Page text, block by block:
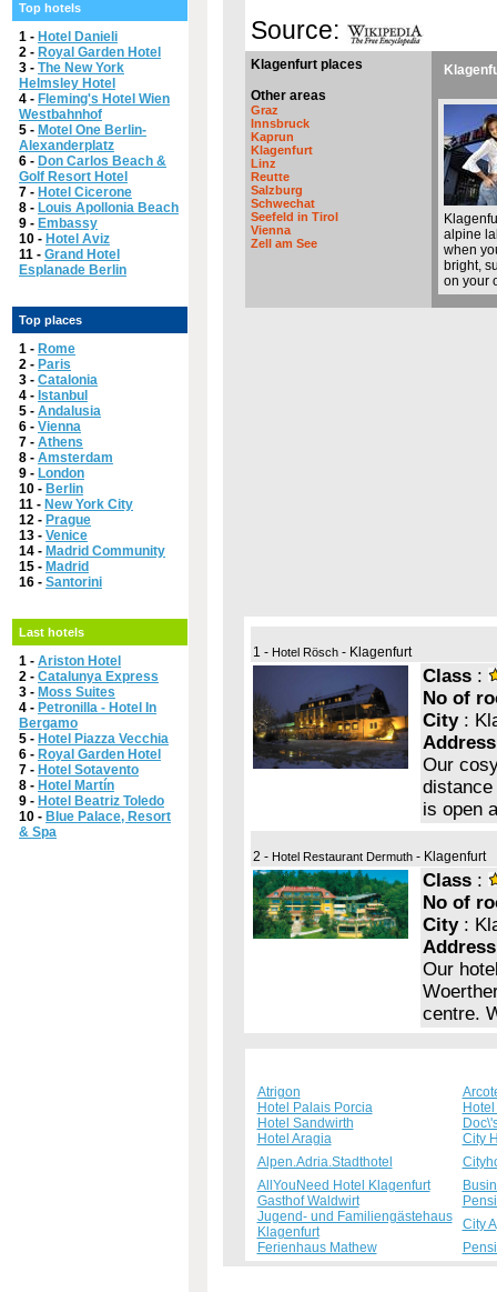
Top hotels
1 - Hotel Danieli
2 - Royal Garden Hotel
3 - The New York
Helmsley Hotel
4 - Fleming's Hotel Wien
Westbahnhof
5 - Motel One Berlin-
Alexanderplatz
6 - Don Carlos Beach &
Golf Resort Hotel
7 - Hotel Cicerone
8 - Louis Apollonia Beach
9 - Embassy
10 - Hotel Aviz
11 - Grand Hotel
Esplanade Berlin
Top places
1 - Rome
2 - Paris
3 - Catalonia
4 - Istanbul
5 - Andalusia
6 - Vienna
7 - Athens
8 - Amsterdam
9 - London
10 - Berlin
11 - New York City
12 - Prague
13 - Venice
14 - Madrid Community
15 - Madrid
16 - Santorini
Last hotels
1 - Ariston Hotel
2 - Catalunya Express
3 - Moss Suites
4 - Petronilla - Hotel In
Bergamo
5 - Hotel Piazza Vecchia
6 - Royal Garden Hotel
7 - Hotel Sotavento
8 - Hotel Martín
9 - Hotel Beatriz Toledo
10 - Blue Palace, Resort
& Spa
Source:
Klagenfurt places
Other areas
Graz
Innsbruck
Kaprun
Klagenfurt
Linz
Reutte
Salzburg
Schwechat
Seefeld in Tirol
Vienna
Zell am See
alpine
when
bright,
on your
1 - Hotel Rösch - Klagenfurt
Class :
No of
City:
Address
Our
is open
2 - Hotel Restaurant Dermuth - Klagenfurt
Class :
No of
City:
Address
Our
centre.
Atrigon
Hotel Palais Porcia
Hotel Sandwirth
Hotel Aragia
City
Alpen.Adria.Stadthotel
AllYouNeed Hotel Klagenfurt
Gasthof Waldwirt
Jugend- und Familiengästehaus
Klagenfurt
City
Ferienhaus Mathew